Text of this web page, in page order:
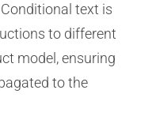
text is
to different
model, ensuring
to the